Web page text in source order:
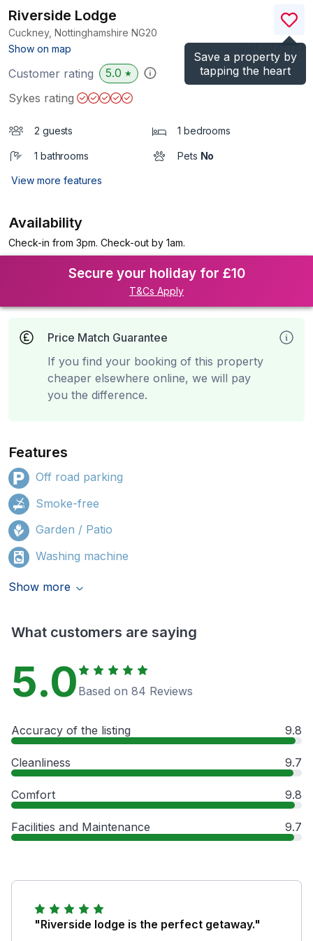
Save a property by
tapping the heart
Riverside Lodge
Cuckney, Nottinghamshire NG20
Show on map
)
Customer rating 5.0 ★
Sykes rating
2 guests 1 bedrooms
1 bathrooms Pets No
View more features
Availability
Check-in from 3pm. Check-out by 1am.
Secure your holiday for £10
T&Cs Apply
Price Match Guarantee
If you find your booking of this property
cheaper elsewhere online, we will pay
you the difference.
Features
Off road parking
Smoke-free
Garden / Patio
Washing machine
Show more
What customers are saying
5.0 Based on 84 Reviews
Accuracy of the listing 9.8
Cleanliness 9.7
Comfort 9.8
Facilities and Maintenance 9.7
"Riverside lodge is the perfect getaway."